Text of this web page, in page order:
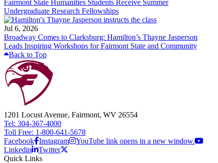
Fairmont State Humanities Students Receive Summer
Undergraduate Research Fellowships
Jul 6, 2026
Broadway Comes to Clarksburg: Hamilton’s Thayne Jasperson
Leads Inspiring Workshops for Fairmont State and Community
Back to Top
1201 Locust Avenue, Fairmont, WV 26554
Tel: 304-367-4000
Toll Free: 1-800-641-5678
Facebook Instagram
YouTube link opens in a new window.
Linkedin
Twitter
Quick Links